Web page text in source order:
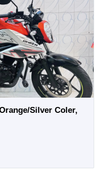
Silver Coler,